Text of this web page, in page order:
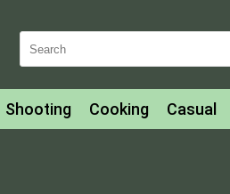
Shooting Cooking Casual